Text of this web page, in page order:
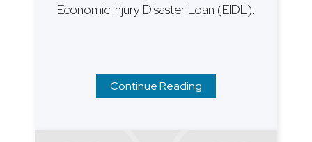
Economic Injury Disaster Loan (EIDL).
Continue Reading